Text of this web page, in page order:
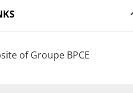
of Groupe BPCE